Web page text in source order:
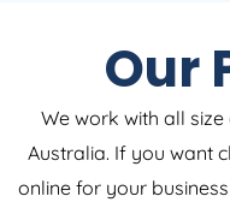
Our
We work with all
Australia. If you want
online for your